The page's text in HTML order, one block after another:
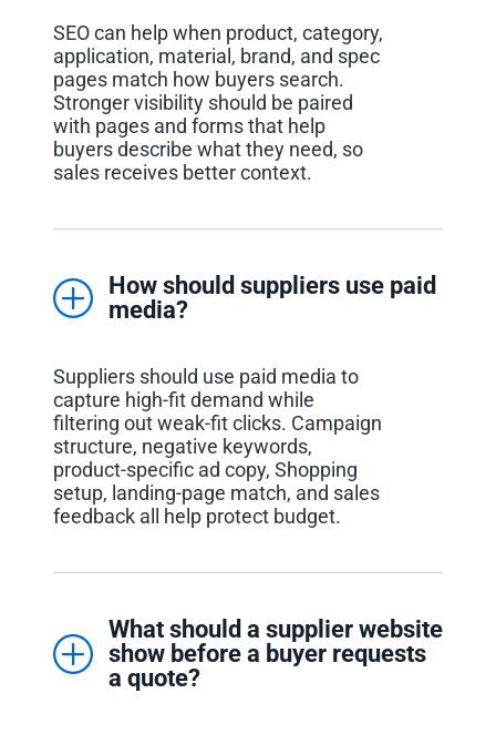
SEO can help when product, category,
application, material, brand, and spec
pages match how buyers search.
Stronger visibility should be paired
with pages and forms that help
buyers describe what they need, so
sales receives better context.
How should suppliers use paid
media?
Suppliers should use paid media to
capture high-fit demand while
filtering out weak-fit clicks. Campaign
structure, negative keywords,
product-specific ad copy, Shopping
setup, landing-page match, and sales
feedback all help protect budget.
What should a supplier website
show before a buyer requests
a quote?